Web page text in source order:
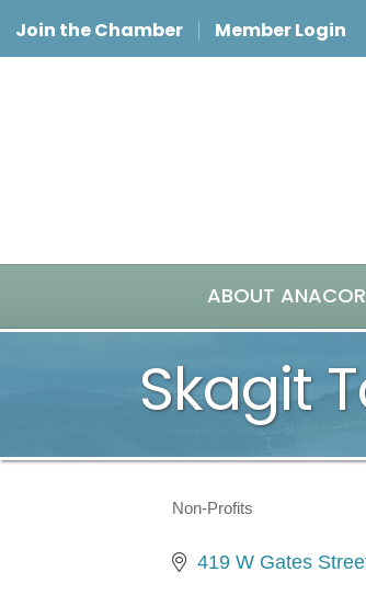
Join the Chamber Member Login
ABOUT
Skagit
Categories
Non-Profits
419 W Gates